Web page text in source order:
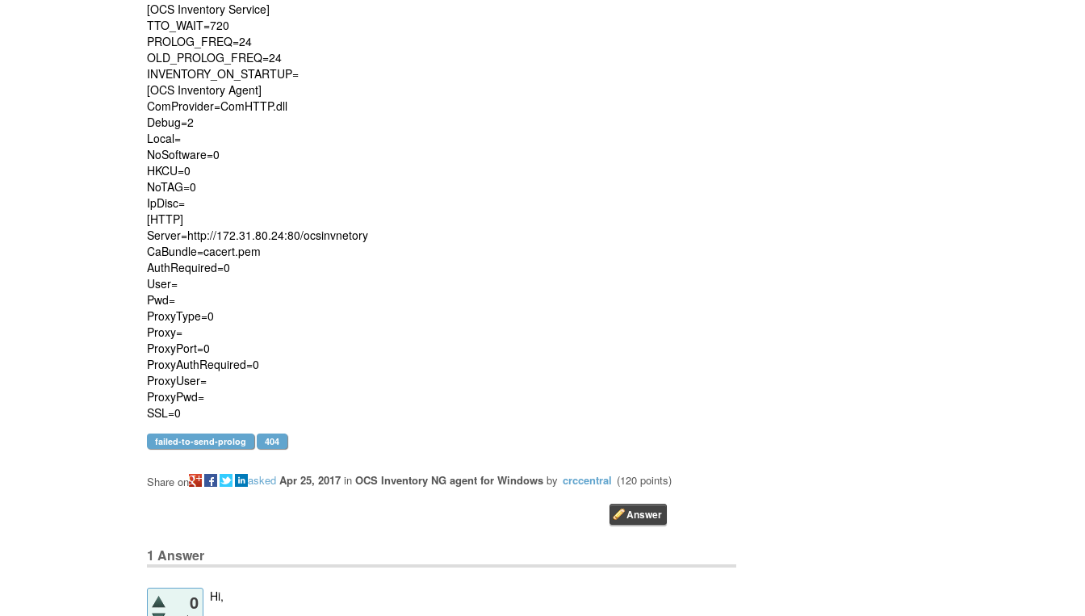
[OCS Inventory Service]
TTO_WAIT=720
PROLOG_FREQ=24
OLD_PROLOG_FREQ=24
INVENTORY_ON_STARTUP=
[OCS Inventory Agent]
ComProvider=ComHTTP.dll
Debug=2
Local=
NoSoftware=0
HKCU=0
NoTAG=0
IpDisc=
[HTTP]
Server=http://172.31.80.24:80/ocsinvnetory
CaBundle=cacert.pem
AuthRequired=0
User=
Pwd=
ProxyType=0
Proxy=
ProxyPort=0
ProxyAuthRequired=0
ProxyUser=
ProxyPwd=
SSL=0
failed-to-send-prolog 404
asked Apr 25, 2017 in OCS Inventory NG agent for Windows by crccentral (120 points)
Share on
1 Answer
0 Hi,